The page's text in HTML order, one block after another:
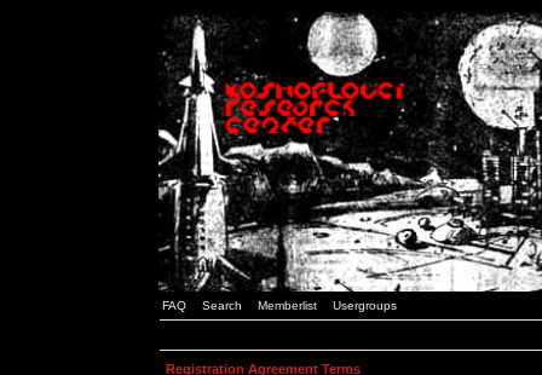
FAQ Search Memberlist Usergroups
Registration Agreement Terms